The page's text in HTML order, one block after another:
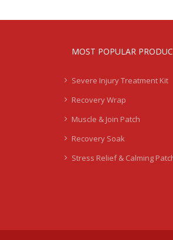
MOST POPULAR
Severe Injury Treatment Kit
Recovery Wrap
Muscle & Join Patch
Recovery Soak
Stress Relief & Calming